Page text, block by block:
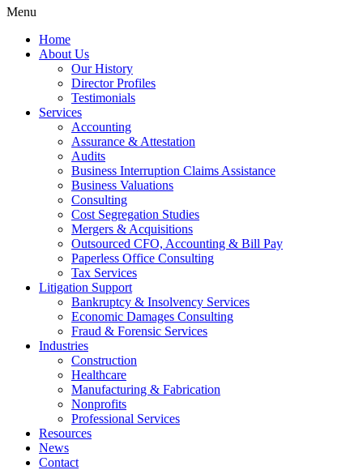
Menu
Home
About Us
Our History
Director Profiles
Testimonials
Services
Accounting
Assurance & Attestation
Audits
Business Interruption Claims Assistance
Business Valuations
Consulting
Cost Segregation Studies
Mergers & Acquisitions
Outsourced CFO, Accounting & Bill Pay
Paperless Office Consulting
Tax Services
Litigation Support
Bankruptcy & Insolvency Services
Economic Damages Consulting
Fraud & Forensic Services
Industries
Construction
Healthcare
Manufacturing & Fabrication
Nonprofits
Professional Services
Resources
News
Contact